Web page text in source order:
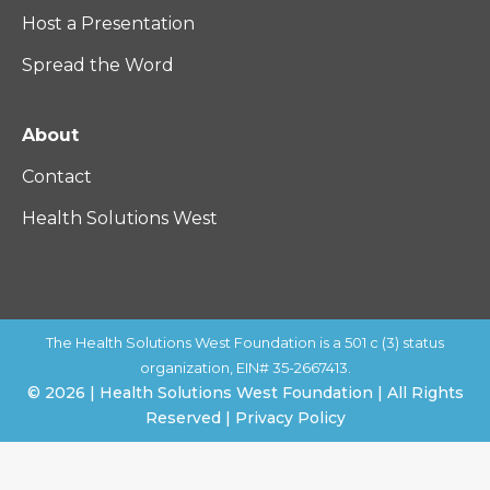
Host a Presentation
Spread the Word
About
Contact
Health Solutions West
The Health Solutions West Foundation is a 501 c (3) status
organization, EIN# 35-2667413.
© 2026 | Health Solutions West Foundation | All Rights
Reserved | Privacy Policy